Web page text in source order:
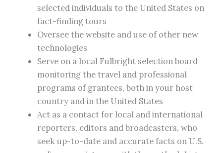
selected individuals to the United States on
fact-finding tours
Oversee the website and use of other new
technologies
Serve on a local Fulbright selection board
monitoring the travel and professional
programs of grantees, both in your host
country and in the United States
Act as a contact for local and international
reporters, editors and broadcasters, who
seek up-to-date and accurate facts on U.S.